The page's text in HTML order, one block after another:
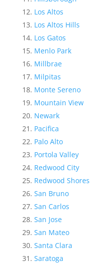
Los Altos
Los Altos Hills
Los Gatos
Menlo Park
Millbrae
Milpitas
Monte Sereno
Mountain View
Newark
Pacifica
Palo Alto
Portola Valley
Redwood City
Redwood Shores
San Bruno
San Carlos
San Jose
San Mateo
Santa Clara
Saratoga